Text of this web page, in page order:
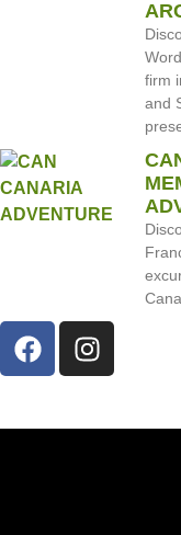
firm
and